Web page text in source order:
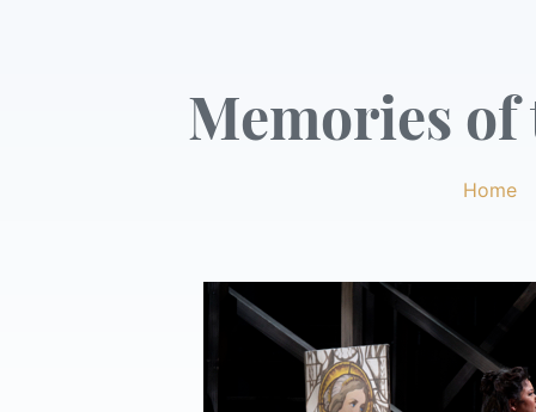
Memories of
Home